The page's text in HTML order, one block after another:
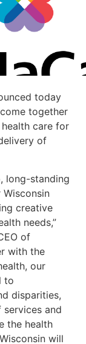
today
together
care for
of
long-standing
creative
needs,”
of
with the
our
to
disparities,
and
the health
will